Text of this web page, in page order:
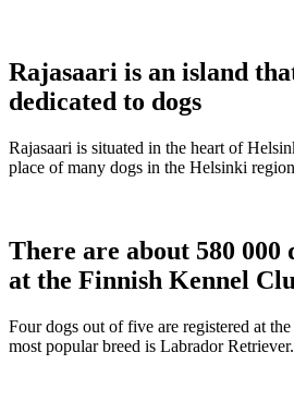
Rajasaari is an island
dedicated to dogs
Rajasaari is situated in the heart of
place of many dogs in the Helsinki
There are about 580 000
at the Finnish Kennel
Four dogs out of five are registered at
most popular breed is Labrador Retriever.